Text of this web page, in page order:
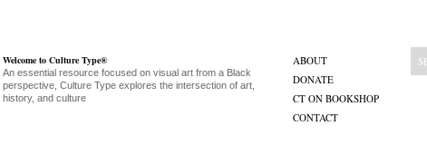
Welcome to Culture Type®
An essential resource focused on visual art from a Black
perspective, Culture Type explores the intersection of art,
history, and culture
ABOUT
DONATE
CT ON BOOKSHOP
CONTACT